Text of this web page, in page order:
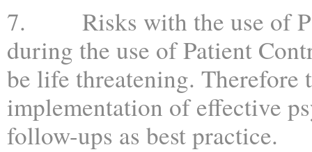
7. Risks with the use of
during the use of Patient
be life threatening. Therefore
implementation of effective
follow-ups as best practice.